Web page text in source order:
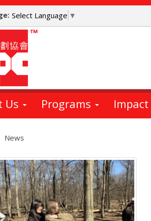
Select Language ▼
Us Programs Impact
News